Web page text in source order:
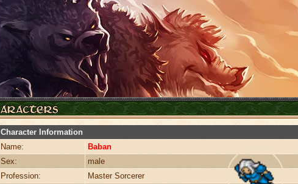
Character Information
Name:
Baban
Sex:
male
Profession:
Master Sorcerer